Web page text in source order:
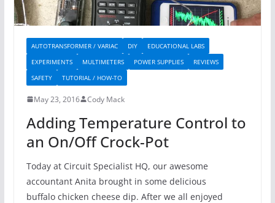
AUTOTRANSFORMER / VARIAC DIY
EDUCATIONAL LABS
EXPERIMENTS
MULTIMETERS POWER SUPPLIES
REVIEWS
SAFETY
TUTORIAL / HOW-TO
May 23, 2016 Cody Mack
Adding Temperature Control to
an On/Off Crock-Pot
Today at Circuit Specialist HQ, our awesome
accountant Anita brought in some delicious
buffalo chicken cheese dip. After we all enjoyed